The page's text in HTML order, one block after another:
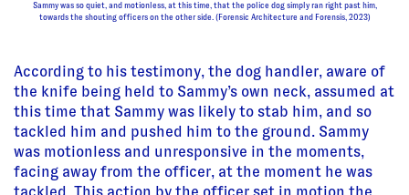
Sammy was so quiet, and motionless, at this time, that the police dog simply ran right past him,
towards the shouting officers on the other side. (Forensic Architecture and Forensis, 2023)
According to his testimony, the dog handler, aware of
the knife being held to Sammy’s own neck, assumed at
this time that Sammy was likely to stab him, and so
tackled him and pushed him to the ground. Sammy
was motionless and unresponsive in the moments,
facing away from the officer, at the moment he was